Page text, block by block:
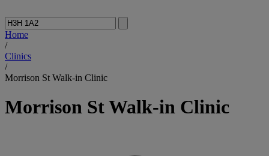
Home
/
Clinics
/
Morrison St Walk-in Clinic
Morrison St Walk-in Clinic